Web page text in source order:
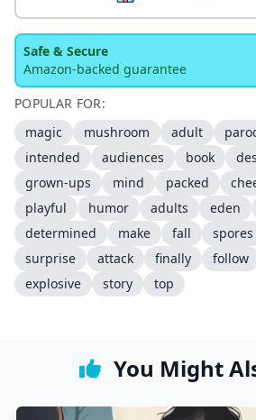
Safe & Secure
Amazon-backed guarantee
POPULAR FOR:
magic
mushroom adult
intended
audiences book
grown-ups
mind packed
playful
humor adults eden
determined
make fall spores
surprise
attack finally follow
explosive
story top
You Might